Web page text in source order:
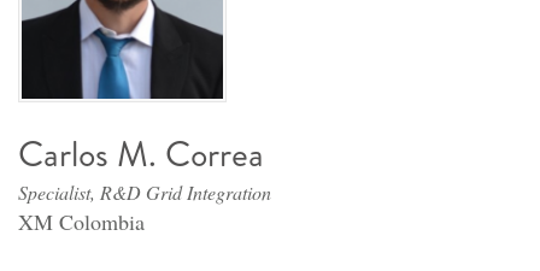
Carlos M. Correa
Specialist, R&D Grid Integration
XM Colombia